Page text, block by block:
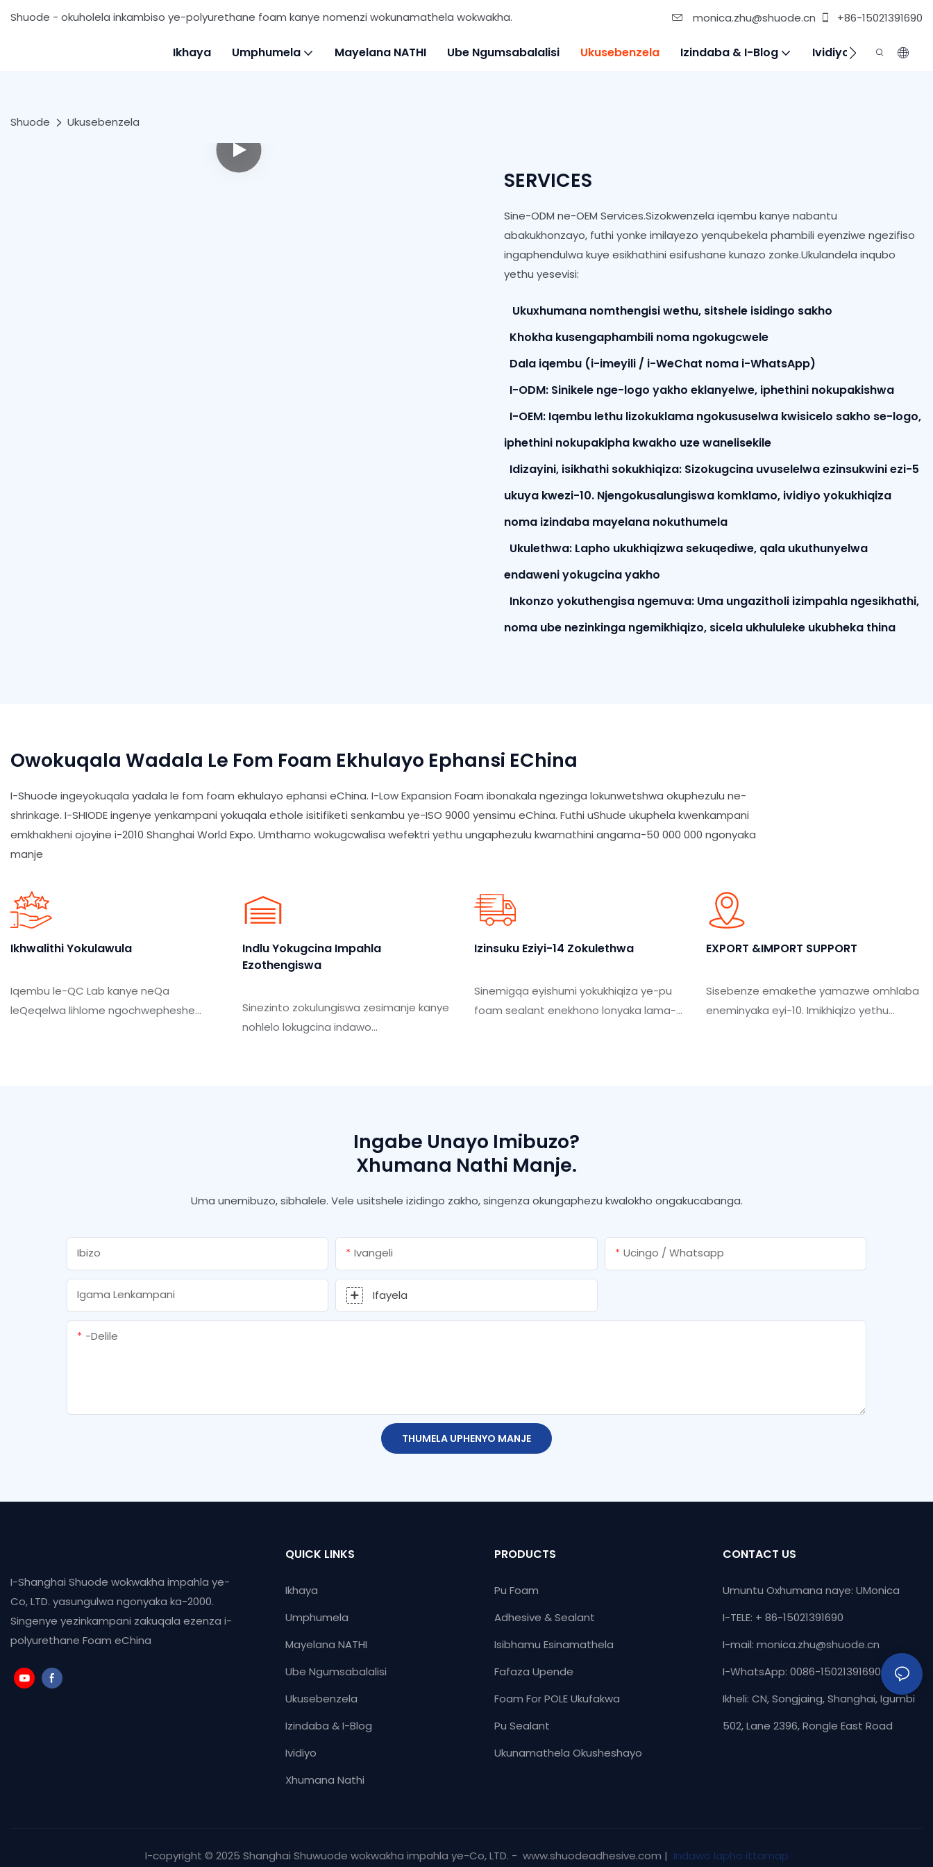
Shuode - okuholela inkambiso ye-polyurethane foam kanye nomenzi wokunamathela wokwakha. monica.zhu@shuode.cn +86-15021391690
Ikhaya Umphumela Mayelana NATHI Ube Ngumsabalalisi Ukusebenzela Izindaba & I-Blog Ividiyo Xhumana
Shuode Ukusebenzela
SERVICES
Sine-ODM ne-OEM Services.Sizokwenzela iqembu kanye nabantu
abakukhonzayo, futhi yonke imilayezo yenqubekela phambili eyenziwe ngezifiso
ingaphendulwa kuye esikhathini esifushane kunazo zonke.Ukulandela inqubo
yethu yesevisi:
Ukuxhumana nomthengisi wethu, sitshele isidingo sakho
Khokha kusengaphambili noma ngokugcwele
Dala iqembu (i-imeyili / i-WeChat noma i-WhatsApp)
I-ODM: Sinikele nge-logo yakho eklanyelwe, iphethini nokupakishwa
I-OEM: Iqembu lethu lizokuklama ngokususelwa kwisicelo sakho se-logo,
iphethini nokupakipha kwakho uze wanelisekile
Idizayini, isikhathi sokukhiqiza: Sizokugcina uvuselelwa ezinsukwini ezi-5
ukuya kwezi-10. Njengokusalungiswa komklamo, ividiyo yokukhiqiza
noma izindaba mayelana nokuthumela
Ukulethwa: Lapho ukukhiqizwa sekuqediwe, qala ukuthunyelwa
endaweni yokugcina yakho
Inkonzo yokuthengisa ngemuva: Uma ungazitholi izimpahla ngesikhathi,
noma ube nezinkinga ngemikhiqizo, sicela ukhululeke ukubheka thina
Owokuqala Wadala Le Fom Foam Ekhulayo Ephansi EChina
I-Shuode ingeyokuqala yadala le fom foam ekhulayo ephansi eChina. I-Low Expansion Foam ibonakala ngezinga lokunwetshwa okuphezulu ne-
shrinkage. I-SHIODE ingenye yenkampani yokuqala ethole isitifiketi senkambu ye-ISO 9000 yensimu eChina. Futhi uShude ukuphela kwenkampani
emkhakheni ojoyine i-2010 Shanghai World Expo. Umthamo wokugcwalisa wefektri yethu ungaphezulu kwamathini angama-50 000 000 ngonyaka
manje
Ikhwalithi Yokulawula
Iqembu le-QC Lab kanye neQa
leQeqelwa lihlome ngochwepheshe
Indlu Yokugcina Impahla
Ezothengiswa
Sinezinto zokulungiswa zesimanje kanye
nohlelo lokugcina indawo
Izinsuku Eziyi-14 Zokulethwa
Sinemigqa eyishumi yokukhiqiza ye-pu
foam sealant enekhono lonyaka lama-
EXPORT &IMPORT SUPPORT
Sisebenze emakethe yamazwe omhlaba
eneminyaka eyi-10. Imikhiqizo yethu
Ingabe Unayo Imibuzo?
Xhumana Nathi Manje.
Uma unemibuzo, sibhalele. Vele usitshele izidingo zakho, singenza okungaphezu kwalokho ongakucabanga.
Ibizo Ivangeli Ucingo / Whatsapp
Igama Lenkampani Ifayela
-delile
THUMELA UPHENYO MANJE
I-Shanghai Shuode wokwakha impahla ye-
Co, LTD. yasungulwa ngonyaka ka-2000.
Singenye yezinkampani zakuqala ezenza i-
polyurethane Foam eChina
QUICK LINKS
Ikhaya
Umphumela
Mayelana NATHI
Ube Ngumsabalalisi
Ukusebenzela
Izindaba & I-Blog
Ividiyo
Xhumana Nathi
PRODUCTS
Pu Foam
Adhesive & Sealant
Isibhamu Esinamathela
Fafaza Upende
Foam For POLE Ukufakwa
Pu Sealant
Ukunamathela Okusheshayo
CONTACT US
Umuntu Oxhumana naye: UMonica
I-TELE: + 86-15021391690
I-mail: monica.zhu@shuode.cn
I-WhatsApp: 0086-15021391690
Ikheli: CN, Songjaing, Shanghai, Igumbi
502, Lane 2396, Rongle East Road
I-copyright © 2025 Shanghai Shuwuode wokwakha impahla ye-Co, LTD. - www.shuodeadhesive.com | Indawo lapho ittamap